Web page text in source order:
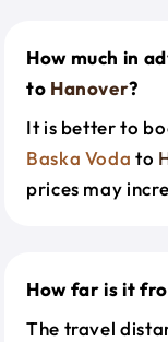
How much in
to Hanover?
It is better to
Baska Voda to
prices may
How far is it
The travel